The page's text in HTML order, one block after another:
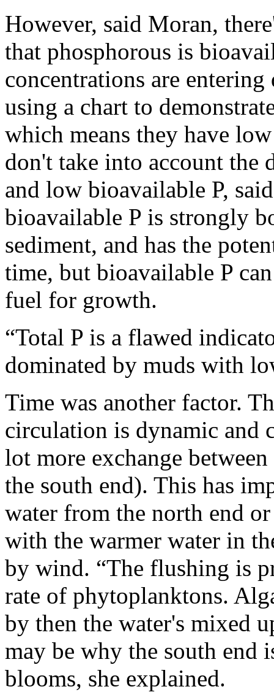
However, said Moran,
that phosphorous is
concentrations are
using a chart to
which means they have
don't take into account the
and low bioavailable P,
bioavailable P is strongly
sediment, and has the
time, but bioavailable P
fuel for growth.
“Total P is a flawed
dominated by muds with
Time was another factor.
circulation is dynamic and
lot more exchange
the south end). This has
water from the north end
with the warmer water in
by wind. “The flushing is
rate of phytoplanktons.
by then the water's mixed
may be why the south end
blooms, she explained.